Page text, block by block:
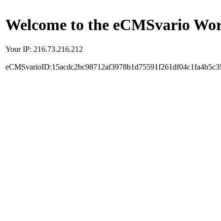
Welcome to the eCMSvario
Your IP: 216.73.216.212